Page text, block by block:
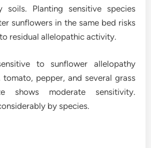
Planting sensitive species
sunflowers in the same bed risks
residual allelopathic activity.
to sunflower allelopathy
tomato, pepper, and several grass
shows moderate sensitivity.
by species.